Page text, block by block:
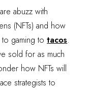
abuzz with
(NFTs) and how
to gaming totacos.
sold for as much
how NFTs will
strategists to